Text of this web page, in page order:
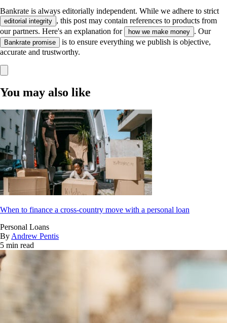
Bankrate is always editorially independent. While we adhere to strict
editorial integrity , this post may contain references to products from
our partners. Here's an explanation for
how we make money . Our
Bankrate promise
is to ensure everything we publish is objective,
accurate and trustworthy.
You may also like
When to finance a cross-country move with a personal loan
Personal Loans
By Andrew Pentis
5 min read